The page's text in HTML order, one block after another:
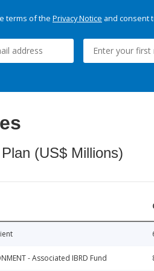
terms of the Privacy Notice and consent
(US$ Millions)
- Associated IBRD Fund